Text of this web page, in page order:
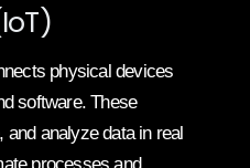
physical devices
software. These
analyze data in real